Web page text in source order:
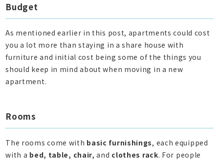
Budget
As mentioned earlier in this post, apartments could cost
you a lot more than staying in a share house with
furniture and initial cost being some of the things you
should keep in mind about when moving in a new
apartment.
Rooms
The rooms come with basic furnishings, each equipped
with a bed, table, chair, and clothes rack. For people